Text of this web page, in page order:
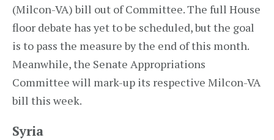
(Milcon-VA) bill out of Committee. The full House
floor debate has yet to be scheduled, but the goal
is to pass the measure by the end of this month.
Meanwhile, the Senate Appropriations
Committee will mark-up its respective Milcon-VA
bill this week.
Syria